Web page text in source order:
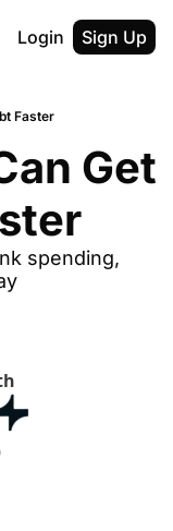
Login Sign Up
Faster
Get
spending,